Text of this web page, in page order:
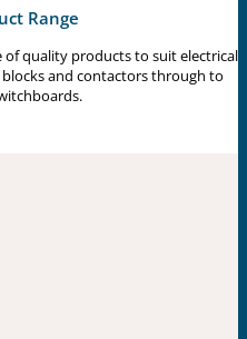
Range
of quality products to suit electrical
and contactors through to